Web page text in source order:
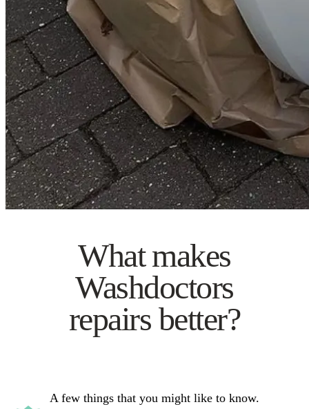
What makes
Washdoctors
repairs better?
A few things that you might like to know.